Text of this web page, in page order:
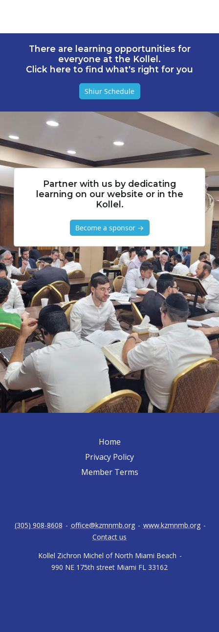
There are learning opportunities for
everyone at the Kollel.
Click here to find what's right for you
Shiur Schedule
Partner with us by dedicating
learning on our website or in the
Kollel.
Become a sponsor →
Home
Privacy Policy
Member Terms
Kollel Zichron Michel of North Miami Beach -
990 NE 175th street Miami FL 33162
(305) 908-8608 - office@kzmnmb.org - www.kzmnmb.org -
Contact us